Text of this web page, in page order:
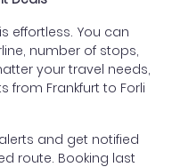
effortless. You can
number of stops,
your travel needs,
from Frankfurt to Forli
and get notified
route. Booking last